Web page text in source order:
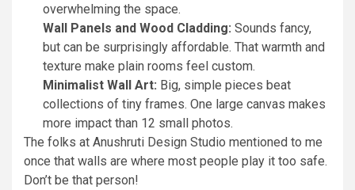
overwhelming the space.
Wall Panels and Wood Cladding: Sounds fancy,
but can be surprisingly affordable. That warmth and
texture make plain rooms feel custom.
Minimalist Wall Art: Big, simple pieces beat
collections of tiny frames. One large canvas makes
more impact than 12 small photos.
The folks at Anushruti Design Studio mentioned to me
once that walls are where most people play it too safe.
Don’t be that person!